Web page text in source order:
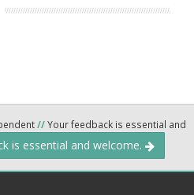
//Your feedback is essential and
is essential and welcome.